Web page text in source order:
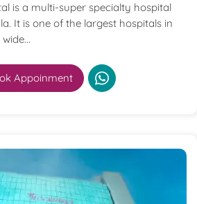
is a multi-super specialty hospital
It is one of the largest hospitals in
Appoinment